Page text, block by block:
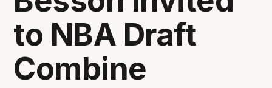
to NBA Draft
Combine